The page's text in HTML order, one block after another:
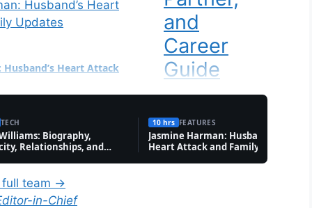
Husband’s Heart Attack
Future, and Key
and
Career
Guide
Ginger
Johnso
n: Drag
TECH
Biography,
Relationships, and
10 hrs FEATURES
Jasmine Harman: Husband’s
Heart Attack and Family Updates
full team →
in-Chief